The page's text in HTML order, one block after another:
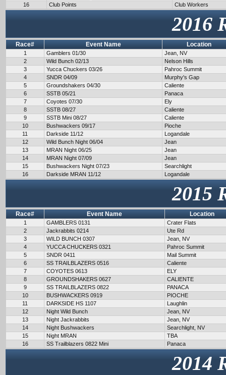
16
Club Points Club Workers
2016
Race# Event Name Location
1 Gamblers 01/30
Jean, NV
2
Wild Bunch 02/13
Nelson Hills
3
Yucca Chuckers 03/26
Pahroc Summit
4
SNDR 04/09
Murphy's Gap
5
Groundshakers 04/30
Caliente
6
SSTB 05/21
Panaca
7
Coyotes 07/30
Ely
8
SSTB 08/27
Caliente
9
SSTB Mini 08/27
Caliente
10
Bushwackers 09/17
Pioche
11
Darkside 11/12
Logandale
12
Wild Bunch Night 06/04
Jean
13
MRAN Night 06/25
Jean
14
MRAN Night 07/09
Jean
15
Bushwackers Night 07/23
Searchlight
16
Darkside MRAN 11/12 Logandale
2015
Race# Event Name Location
1 GAMBLERS 0131
Crater Flats
2
Jackrabbits 0214
Ute Rd
3
WILD BUNCH 0307
Jean, NV
4
YUCCA CHUCKERS 0321
Pahroc Summit
5
SNDR 0411
Mail Summit
6
SS TRAILBLAZERS 0516
Caliente
7
COYOTES 0613
ELY
8
GROUNDSHAKERS 0627
CALIENTE
9
SS TRAILBLAZERS 0822
PANACA
10
BUSHWACKERS 0919
PIOCHE
11
DARKSIDE HS 1107
Laughlin
12
Night Wild Bunch
Jean, NV
13
Night Jackrabbits
Jean, NV
14
Night Bushwackers
Searchlight, NV
15
Night MRAN
TBA
16
SS Trailblazers 0822 Mini Panaca
2014